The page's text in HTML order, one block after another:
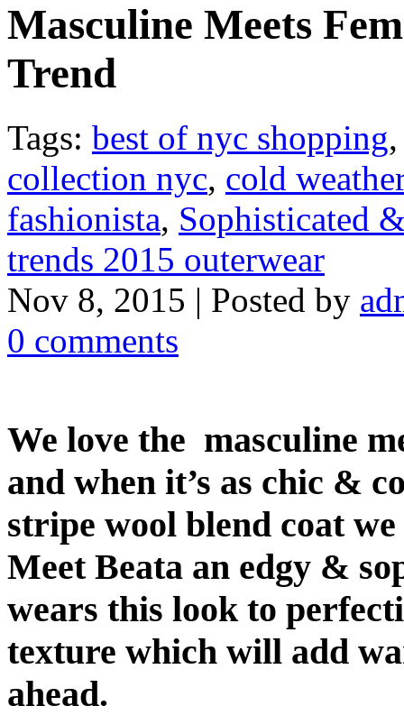
Masculine Meets
Trend
Tags: best of nyc shopping
collection nyc, cold
fashionista, Sophisticated
trends 2015 outerwear
Nov 8, 2015 | Posted by
0 comments
We love the masculine
and when it’s as chic &
stripe wool blend coat
Meet Beata an edgy &
wears this look to
texture which will add
ahead.